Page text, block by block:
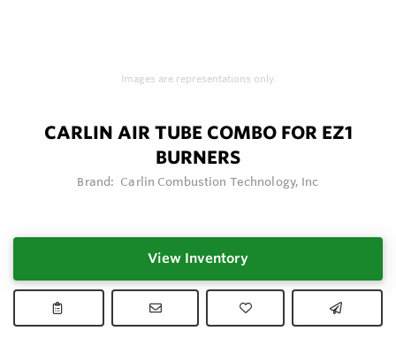
Images are representations only.
CARLIN AIR TUBE COMBO FOR EZ1
BURNERS
Brand: Carlin Combustion Technology, Inc
View Inventory